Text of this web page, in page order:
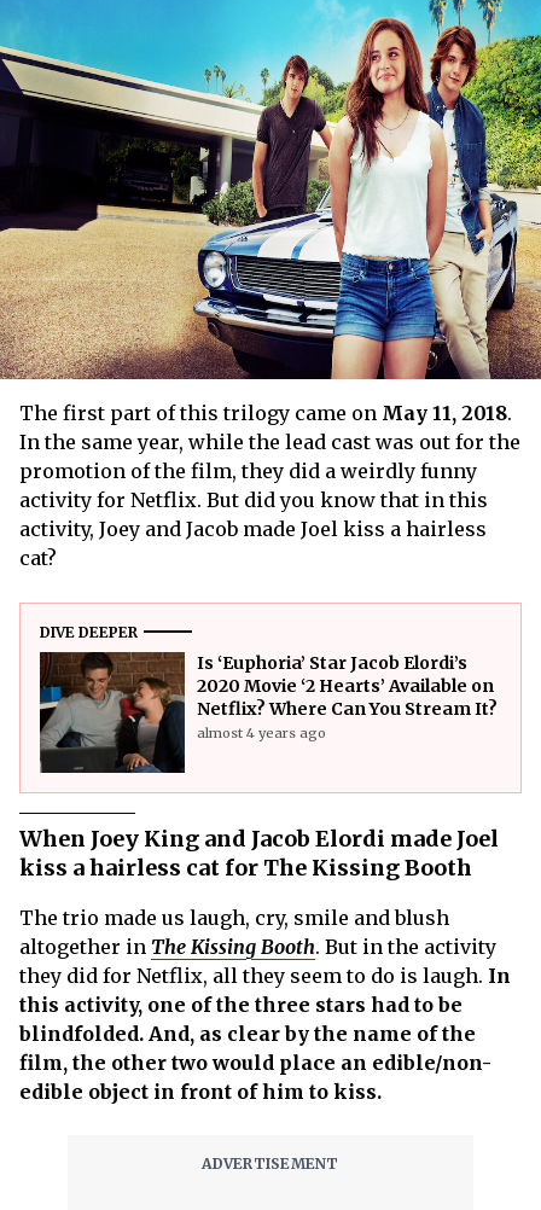
The first part of this trilogy came on May 11, 2018.
In the same year, while the lead cast was out for the
promotion of the film, they did a weirdly funny
activity for Netflix. But did you know that in this
activity, Joey and Jacob made Joel kiss a hairless
cat?
DIVE DEEPER
Is ‘Euphoria’ Star Jacob Elordi’s
2020 Movie ‘2 Hearts’ Available on
Netflix? Where Can You Stream It?
almost 4 years ago
When Joey King and Jacob Elordi made Joel
kiss a hairless cat for The Kissing Booth
The trio made us laugh, cry, smile and blush
altogether in The Kissing Booth. But in the activity
they did for Netflix, all they seem to do is laugh. In
this activity, one of the three stars had to be
blindfolded. And, as clear by the name of the
film, the other two would place an edible/non-
edible object in front of him to kiss.